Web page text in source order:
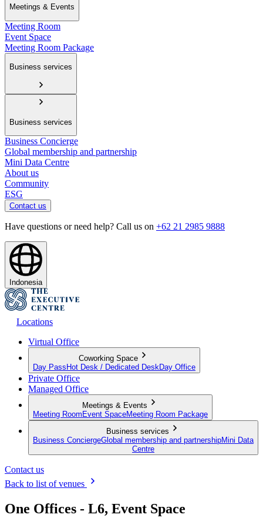
Meetings & Events
Meeting Room
Event Space
Meeting Room Package
Business services
Business services
Business Concierge
Global membership and partnership
Mini Data Centre
About us
Community
ESG
Contact us
Have questions or need help? Call us on +62 21 2985 9888
Indonesia
Locations
Virtual Office
Coworking Space
Day Pass Hot Desk / Dedicated Desk Day Office
Private Office
Managed Office
Meetings & Events
Meeting Room Event SpaceMeeting Room Package
Business services
Business ConciergeGlobal membership and partnershipMini Data
Centre
Contact us
Back to list of venues
One Offices - L6, Event Space